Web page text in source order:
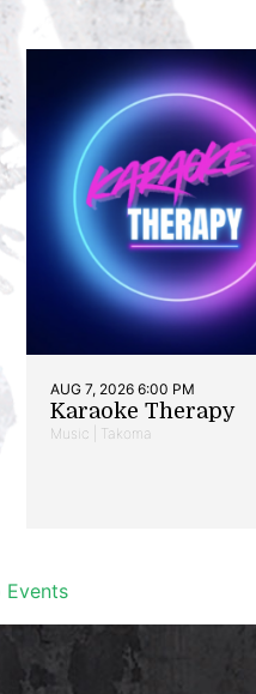
AUG 7, 2026 6:00 PM
Karaoke Therapy
Music | Takoma
Events